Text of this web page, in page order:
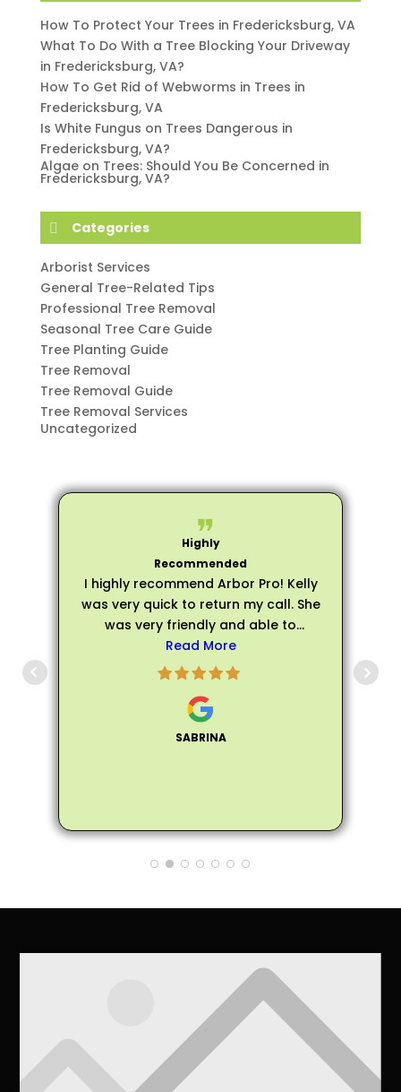
How To Protect Your Trees in Fredericksburg, VA
What To Do With a Tree Blocking Your Driveway
in Fredericksburg, VA?
How To Get Rid of Webworms in Trees in
Fredericksburg, VA
Is White Fungus on Trees Dangerous in
Fredericksburg, VA?
Algae on Trees: Should You Be Concerned in
Fredericksburg, VA?
Categories
Arborist Services
General Tree-Related Tips
Professional Tree Removal
Seasonal Tree Care Guide
Tree Planting Guide
Tree Removal
Tree Removal Guide
Tree Removal Services
Uncategorized
I highly recommend Arbor Pro! Kelly
was very quick to return my call. She
was very friendly and able to
schedule an evaluation very quickly.
Matthew arrived on time for my
personable, and professional. He
was extremely knowledgeable about
not encroach on the house. Matthew
information on how to care for the
glad my neighbor recommended
the good word to anyone I know that
needs a tree removed
Read More
SABRINA